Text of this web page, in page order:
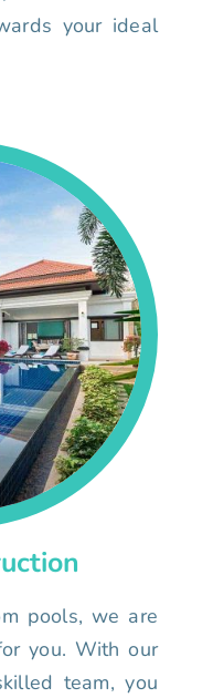
your ideal
pools, we are
you. With our
team, you